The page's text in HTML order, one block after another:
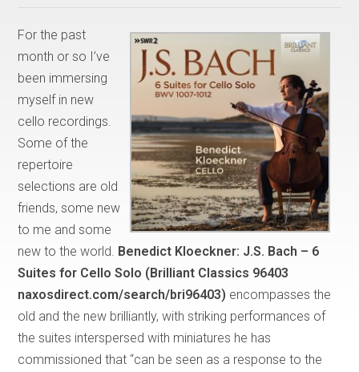
For the past
month or so I’ve
been immersing
myself in new
cello recordings.
Some of the
repertoire
selections are old
friends, some new
to me and some
new to the world. Benedict Kloeckner: J.S. Bach – 6
Suites for Cello Solo (Brilliant Classics 96403
naxosdirect.com/search/bri96403) encompasses the
old and the new brilliantly, with striking performances of
the suites interspersed with miniatures he has
commissioned that “can be seen as a response to the